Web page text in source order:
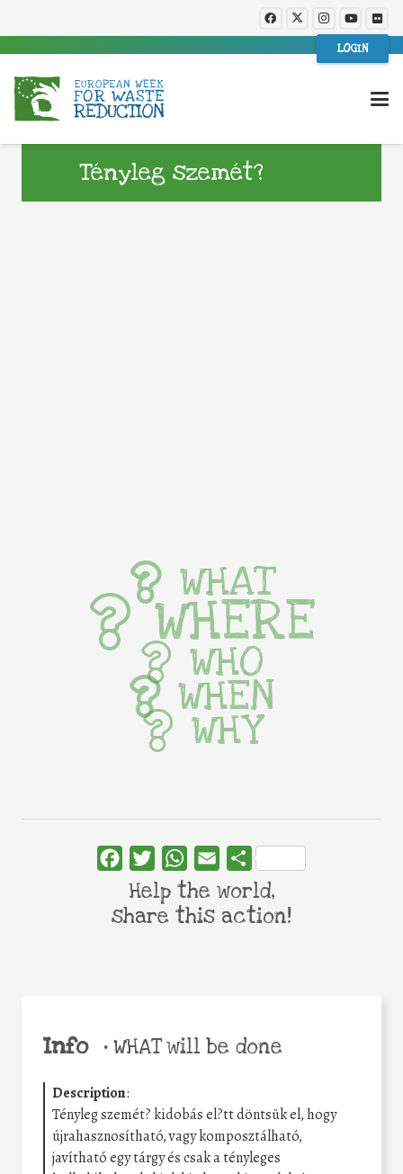
LOGIN
Tényleg szemét?
Info •WHAT will be done
Description:
Tényleg szemét? kidobás el?tt döntsük el, hogy
újrahasznosítható, vagy komposztálható,
javítható egy tárgy és csak a tényleges
WHAT
WHERE
WHO
WHEN
WHY
FacebookTwitterWhatsApp
Email Share
Help the world,
share this action!